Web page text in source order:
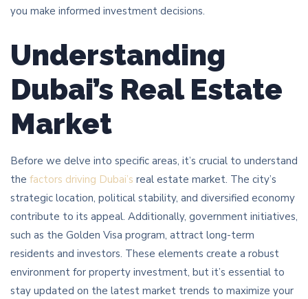
you make informed investment decisions.
Understanding
Dubai’s Real Estate
Market
Before we delve into specific areas, it’s crucial to understand
the factors driving Dubai’s real estate market. The city’s
strategic location, political stability, and diversified economy
contribute to its appeal. Additionally, government initiatives,
such as the Golden Visa program, attract long-term
residents and investors. These elements create a robust
environment for property investment, but it’s essential to
stay updated on the latest market trends to maximize your